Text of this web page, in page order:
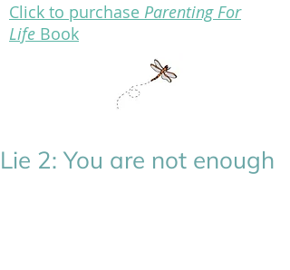
Click to purchase Parenting For
Life Book
Lie 2: You are not enough